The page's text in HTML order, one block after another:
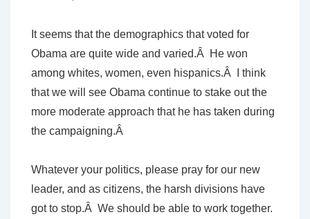
It seems that the demographics that voted for
Obama are quite wide and varied.Â He won
among whites, women, even hispanics.Â I think
that we will see Obama continue to stake out the
more moderate approach that he has taken during
the campaigning.Â
Whatever your politics, please pray for our new
leader, and as citizens, the harsh divisions have
got to stop.Â We should be able to work together.